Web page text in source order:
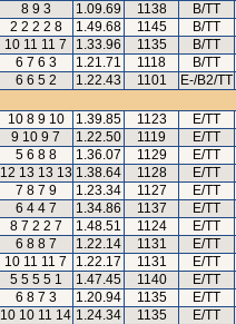
8 9 3 1.09.69 1138
B/TT
2 2 2 2 8 1.49.68 1145
B/TT
10 11 11 7 1.33.96 1135
B/TT
6 7 6 3 1.21.71 1118
B/TT
6 6 5 2 1.22.43 1101
E-/B2/TT
10 8 9 10 1.39.85 1123
E/TT
9 10 9 7 1.22.50 1119
E/TT
5 6 8 8 1.36.07 1129
E/TT
12 13 13 13 1.38.64 1128
E/TT
7 8 7 9 1.23.34 1127
E/TT
6 4 4 7 1.34.86 1137
E/TT
8 7 2 2 7 1.48.51 1124
E/TT
6 8 8 7 1.22.14 1131
E/TT
10 11 11 7 1.22.17 1131
E/TT
5 5 5 5 1 1.47.45 1140
E/TT
6 8 7 3 1.20.94 1135
E/TT
10 10 11 14 1.24.34 1135
E/TT